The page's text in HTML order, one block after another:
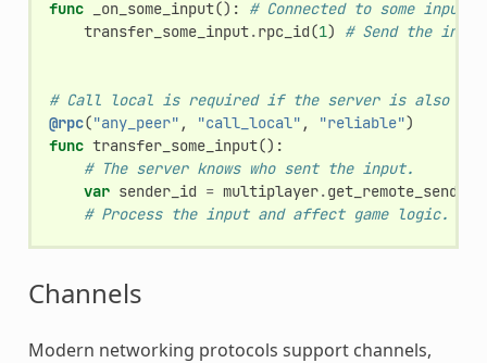
func _on_some_input():
# Connected to some input.
transfer_some_input.rpc_id(1) # Send the
# Call local is required if the server is also a
@rpc("any_peer" , "call_local" , "reliable")
func transfer_some_input():
# The server knows who sent the input.
var sender_id = multiplayer.
# Process the input and affect game logic.
Channels
Modern networking protocols support channels,